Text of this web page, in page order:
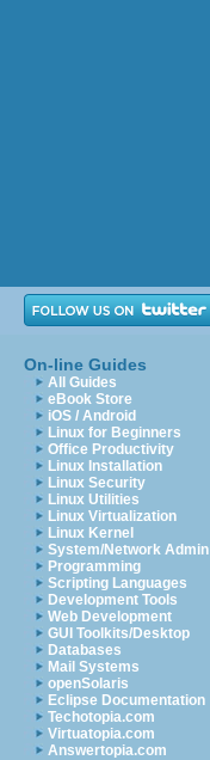
On-line Guides
All Guides
eBook Store
iOS / Android
Linux for Beginners
Office Productivity
Linux Installation
Linux Security
Linux Utilities
Linux Virtualization
Linux Kernel
System/Network Admin
Programming
Scripting Languages
Development Tools
Web Development
GUI Toolkits/Desktop
Databases
Mail Systems
openSolaris
Eclipse Documentation
Techotopia.com
Virtuatopia.com
Answertopia.com